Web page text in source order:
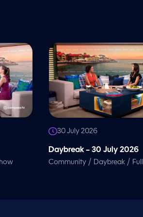
30 July 2026
Daybreak – 30 July 2026
Community / Daybreak /